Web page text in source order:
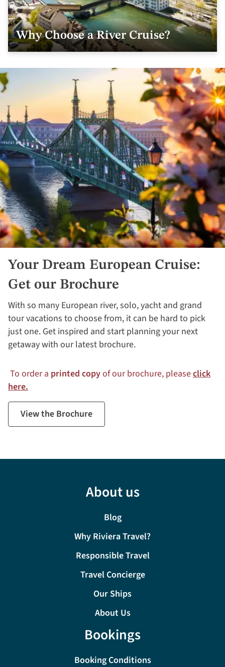
Why Choose a River Cruise?
Your Dream European Cruise:
Get our Brochure
With so many European river, solo, yacht and grand
tour vacations to choose from, it can be hard to pick
just one. Get inspired and start planning your next
getaway with our latest brochure.
To order a printed copyof our brochure, pleaseclick
here.
View the Brochure
About us
Blog
Why Riviera Travel?
Responsible Travel
Travel Concierge
Our Ships
About Us
Bookings
Booking Conditions